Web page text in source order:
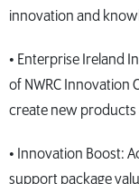
innovation and
• Enterprise Ireland
of NWRC Innovation
create new products
• Innovation Boost:
support package